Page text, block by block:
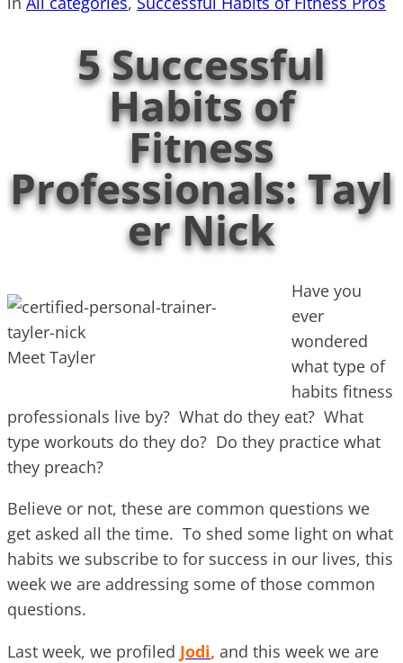
5 Successful
Habits of
Fitness
Professionals: Tayl
er Nick
Meet Tayler
Have you
ever
wondered
what type of
habits fitness
professionals live by? What do they eat? What
type workouts do they do? Do they practice what
they preach?
Believe or not, these are common questions we
get asked all the time. To shed some light on what
habits we subscribe to for success in our lives, this
week we are addressing some of those common
questions.
Last week, we profiled Jodi, and this week we are